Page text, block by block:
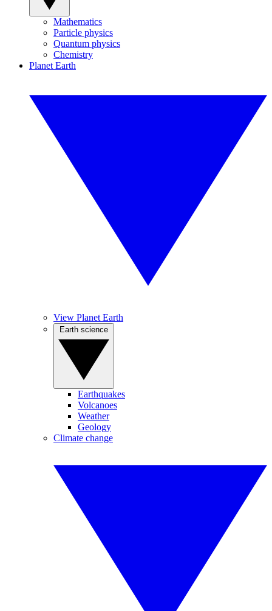
Mathematics
Particle physics
Quantum physics
Chemistry
Planet Earth
View Planet Earth
Earthquakes
Volcanoes
Weather
Geology
Climate change